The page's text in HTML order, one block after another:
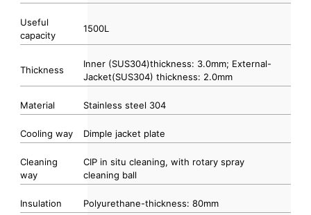
Useful
capacity
1500L
Thickness
Inner (SUS304)thickness: 3.0mm; External-
Jacket(SUS304) thickness: 2.0mm
Material Stainless steel 304
Cooling way Dimple jacket plate
Cleaning
way
CIP in situ cleaning, with rotary spray
cleaning ball
Insulation Polyurethane-thickness: 80mm